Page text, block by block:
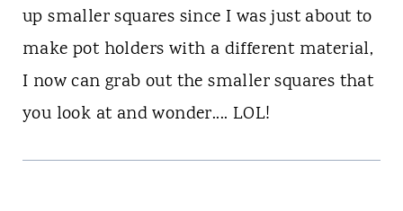
up smaller squares since I was just about to
make pot holders with a different material,
I now can grab out the smaller squares that
you look at and wonder.... LOL!